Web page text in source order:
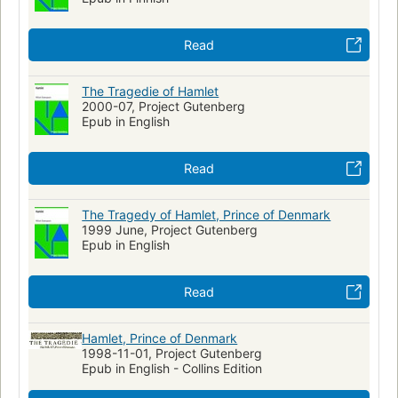
Horatio (Fictitious character : Shakespeare)
Laertes (Fictitious character : Shakespeare)
World War, 1939-1945
Jews
Translations of Shakespeare
Translations into French
Pharmaceutical Preparations
Read
The Tragedie of Hamlet
2000-07, Project Gutenberg
Epub in English
Read
The Tragedy of Hamlet, Prince of Denmark
1999 June, Project Gutenberg
Epub in English
Read
Hamlet, Prince of Denmark
1998-11-01, Project Gutenberg
Epub in English - Collins Edition